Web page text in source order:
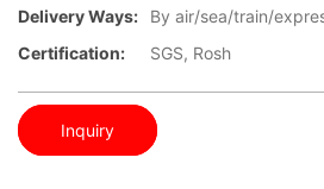
Delivery Ways:
By air/sea/train/
Certification:
SGS, Rosh
Inquiry